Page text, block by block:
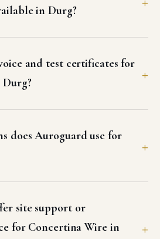
in Durg?
and test certificates for
does Auroguard use for
site support or
for Concertina Wire in